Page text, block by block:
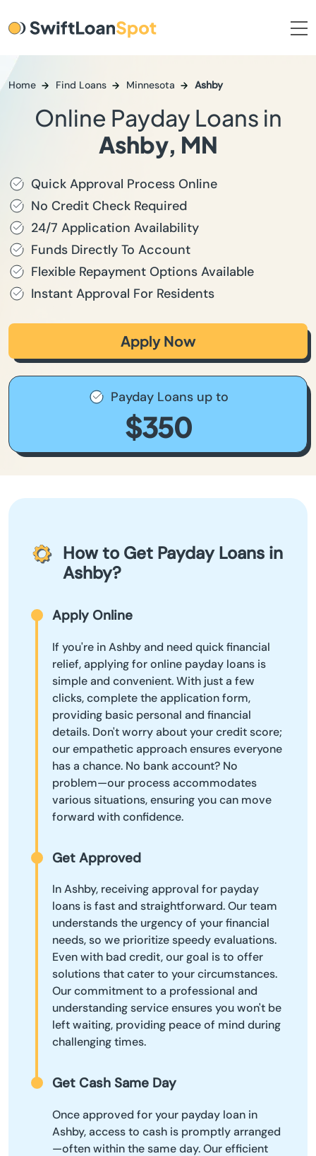
Home Find Loans Minnesota Ashby
Online Payday Loans in
Ashby, MN
Quick Approval Process Online
No Credit Check Required
24/7 Application Availability
Funds Directly To Account
Flexible Repayment Options Available
Instant Approval For Residents
Apply Now
Payday Loans up to
$350
How to Get Payday Loans in
Ashby?
Apply Online
If you're in Ashby and need quick financial
relief, applying for online payday loans is
simple and convenient. With just a few
clicks, complete the application form,
providing basic personal and financial
details. Don't worry about your credit score;
our empathetic approach ensures everyone
has a chance. No bank account? No
problem—our process accommodates
various situations, ensuring you can move
forward with confidence.
Get Approved
In Ashby, receiving approval for payday
loans is fast and straightforward. Our team
understands the urgency of your financial
needs, so we prioritize speedy evaluations.
Even with bad credit, our goal is to offer
solutions that cater to your circumstances.
Our commitment to a professional and
understanding service ensures you won't be
left waiting, providing peace of mind during
challenging times.
Get Cash Same Day
Once approved for your payday loan in
Ashby, access to cash is promptly arranged
—often within the same day. Our efficient